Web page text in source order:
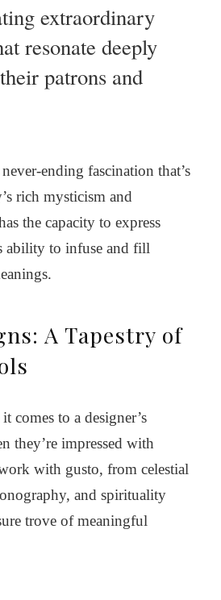
extraordinary
resonate deeply
patrons and
ending fascination that’s
rich mysticism and
the capacity to express
ability to infuse and fill
A Tapestry of
comes to a designer’s
they’re impressed with
with gusto, from celestial
and spirituality
trove of meaningful